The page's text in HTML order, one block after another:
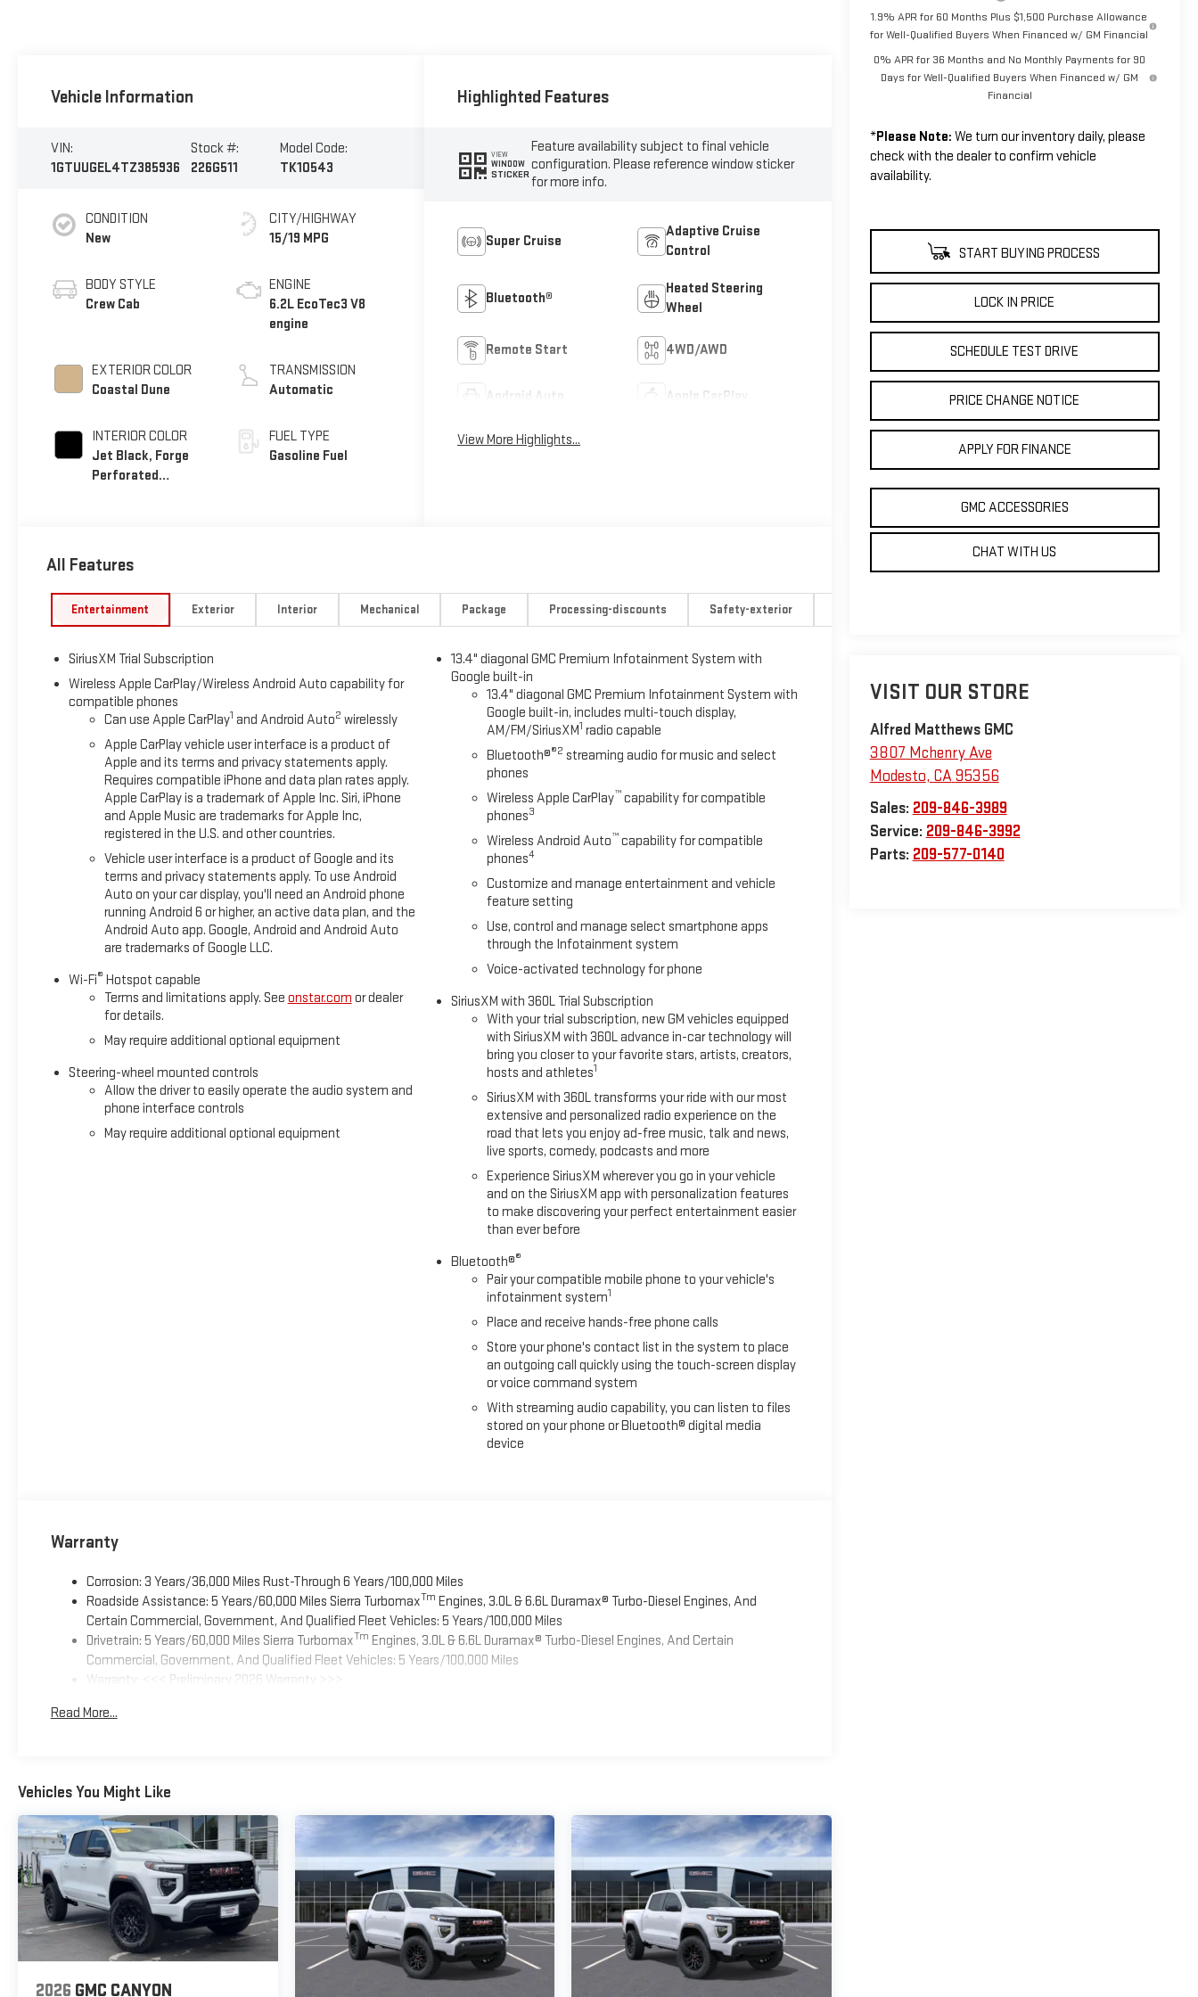
1.9% APR for 60 Months Plus $1,500 Purchase Allowance
for Well-Qualified Buyers When Financed w/ GM Financial
0% APR for 36 Months and No Monthly Payments for 90
Days for Well-Qualified Buyers When Financed w/ GM
Financial
*Please Note: We turn our inventory daily, please
check with the dealer to confirm vehicle
availability.
START BUYING PROCESS
LOCK IN PRICE
SCHEDULE TEST DRIVE
PRICE CHANGE NOTICE
APPLY FOR FINANCE
GMC ACCESSORIES
CHAT WITH US
VISIT OUR STORE
Alfred Matthews GMC
3807 Mchenry Ave
Modesto, CA 95356
Sales: 209-846-3989
Service: 209-846-3992
Parts: 209-577-0140
Vehicle Information
VIN:
1GTUUGEL4TZ385936
Stock #:
226G511
Model Code:
TK10543
CONDITION
New
BODY STYLE
Crew Cab
EXTERIOR COLOR
Coastal Dune
INTERIOR COLOR
Jet Black, Forge
Perforated
CITY/HIGHWAY
15/19 MPG
ENGINE
6.2L EcoTec3 V8
engine
TRANSMISSION
Automatic
FUEL TYPE
Gasoline Fuel
Highlighted Features
VIEW
WINDOW
STICKER
Feature availability subject to final vehicle
configuration. Please reference window sticker
for more info.
Super Cruise
Adaptive Cruise
Control
Bluetooth®
Heated Steering
Wheel
Remote Start 4WD/AWD
Android Auto Apple CarPlay
View More Highlights...
All Features
Entertainment Exterior Interior Mechanical Package Processing-discounts Safety-exterior
SiriusXM Trial Subscription
Wireless Apple CarPlay/Wireless Android Auto capability for
compatible phones
Can use Apple CarPlay1 and Android Auto2 wirelessly
Apple CarPlay vehicle user interface is a product of
Apple and its terms and privacy statements apply.
Requires compatible iPhone and data plan rates apply.
Apple CarPlay is a trademark of Apple Inc. Siri, iPhone
and Apple Music are trademarks for Apple Inc,
registered in the U.S. and other countries.
Vehicle user interface is a product of Google and its
terms and privacy statements apply. To use Android
Auto on your car display, you'll need an Android phone
running Android 6 or higher, an active data plan, and the
Android Auto app. Google, Android and Android Auto
are trademarks of Google LLC.
Wi-Fi® Hotspot capable
Terms and limitations apply. See onstar.com or dealer
for details.
May require additional optional equipment
Steering-wheel mounted controls
Allow the driver to easily operate the audio system and
phone interface controls
May require additional optional equipment
13.4" diagonal GMC Premium Infotainment System with
Google built-in
13.4" diagonal GMC Premium Infotainment System with
Google built-in, includes multi-touch display,
AM/FM/SiriusXM1 radio capable
Bluetooth®®2 streaming audio for music and select
phones
Wireless Apple CarPlay™ capability for compatible
phones3
Wireless Android Auto™ capability for compatible
phones4
Customize and manage entertainment and vehicle
feature setting
Use, control and manage select smartphone apps
through the Infotainment system
Voice-activated technology for phone
SiriusXM with 360L Trial Subscription
With your trial subscription, new GM vehicles equipped
with SiriusXM with 360L advance in-car technology will
bring you closer to your favorite stars, artists, creators,
hosts and athletes1
SiriusXM with 360L transforms your ride with our most
extensive and personalized radio experience on the
road that lets you enjoy ad-free music, talk and news,
live sports, comedy, podcasts and more
Experience SiriusXM wherever you go in your vehicle
and on the SiriusXM app with personalization features
to make discovering your perfect entertainment easier
than ever before
Bluetooth®®
Pair your compatible mobile phone to your vehicle's
infotainment system1
Place and receive hands-free phone calls
Store your phone's contact list in the system to place
an outgoing call quickly using the touch-screen display
or voice command system
With streaming audio capability, you can listen to files
stored on your phone or Bluetooth® digital media
device
Warranty
Corrosion: 3 Years/36,000 Miles Rust-Through 6 Years/100,000 Miles
Roadside Assistance: 5 Years/60,000 Miles Sierra TurbomaxTm Engines, 3.0L & 6.6L Duramax® Turbo-Diesel Engines, And
Certain Commercial, Government, And Qualified Fleet Vehicles: 5 Years/100,000 Miles
Drivetrain: 5 Years/60,000 Miles Sierra TurbomaxTm Engines, 3.0L & 6.6L Duramax® Turbo-Diesel Engines, And Certain
Commercial, Government, And Qualified Fleet Vehicles: 5 Years/100,000 Miles
Warranty: <<< Preliminary 2026 Warranty >>>
Maintenance: First Visit: 12 Months/12,000 Miles
Read More...
Vehicles You Might Like
2026 GMC CANYON